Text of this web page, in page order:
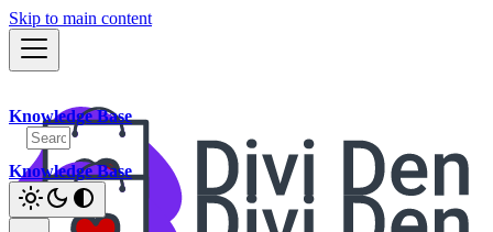
Skip to main content
Knowledge Base
Knowledge Base